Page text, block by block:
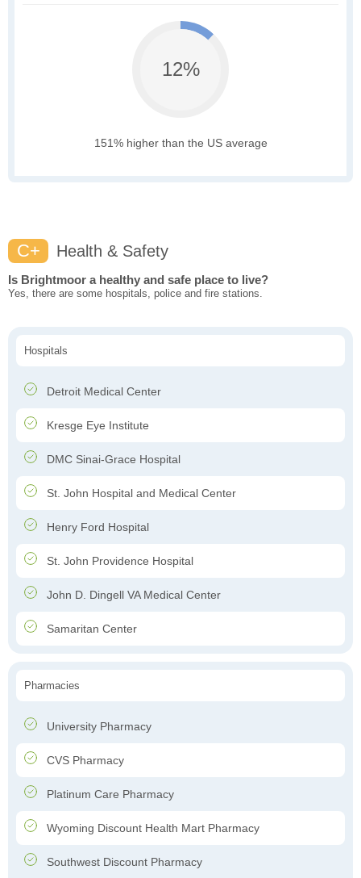
12%
151% higher than the US average
C+ Health & Safety
Is Brightmoor a healthy and safe place to live?
Yes, there are some hospitals, police and fire stations.
Hospitals
Detroit Medical Center
Kresge Eye Institute
DMC Sinai-Grace Hospital
St. John Hospital and Medical Center
Henry Ford Hospital
St. John Providence Hospital
John D. Dingell VA Medical Center
Samaritan Center
Pharmacies
University Pharmacy
CVS Pharmacy
Platinum Care Pharmacy
Wyoming Discount Health Mart Pharmacy
Southwest Discount Pharmacy